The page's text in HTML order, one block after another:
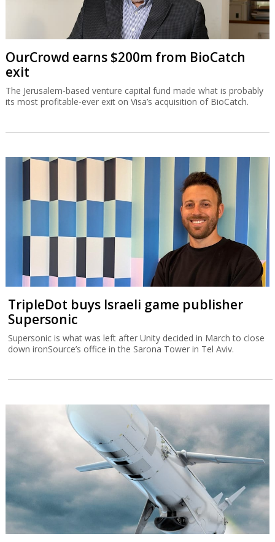
OurCrowd earns $200m from BioCatch
exit
The Jerusalem-based venture capital fund made what is probably
its most profitable-ever exit on Visa’s acquisition of BioCatch.
TripleDot buys Israeli game publisher
Supersonic
Supersonic is what was left after Unity decided in March to close
down ironSource’s office in the Sarona Tower in Tel Aviv.